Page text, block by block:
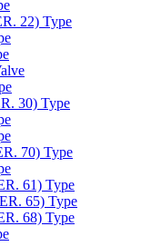
22) Type
30) Type
70) Type
61) Type
65) Type
68) Type